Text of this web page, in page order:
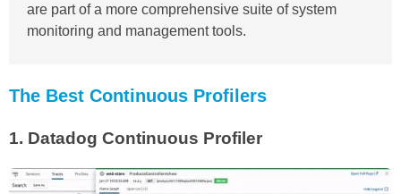
are part of a more comprehensive suite of system
monitoring and management tools.
The Best Continuous Profilers
1. Datadog Continuous Profiler